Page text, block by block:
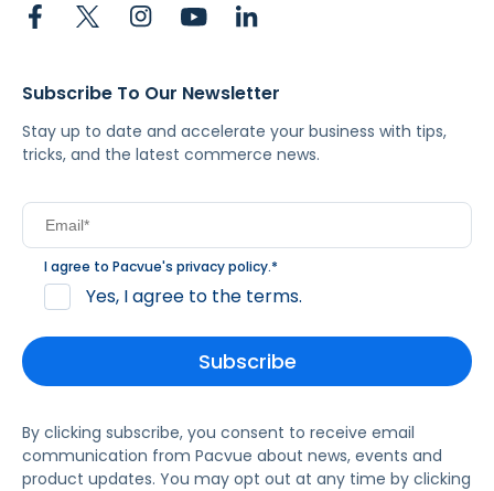
Subscribe To Our Newsletter
Stay up to date and accelerate your business with tips,
tricks, and the latest commerce news.
I agree to Pacvue's privacy policy.*
Yes, I agree to the terms.
By clicking subscribe, you consent to receive email
communication from Pacvue about news, events and
product updates. You may opt out at any time by clicking